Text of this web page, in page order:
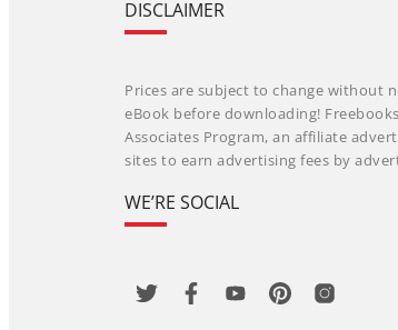
DISCLAIMER
Prices are subject to change without
eBook before downloading!
Associates Program, an affiliate
sites to earn advertising fees by
WE’RE SOCIAL